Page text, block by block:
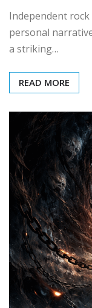
Independent
personal
a striking…
READ MORE